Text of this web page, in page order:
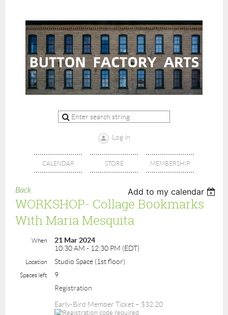
Log in
CALENDAR STORE MEMBERSHIP
Back Add to my calendar
WORKSHOP- Collage Bookmarks
With Maria Mesquita
When
21 Mar 2024
10:30 AM - 12:30 PM (EDT)
Location Studio Space (1st floor)
Spaces left
9
Registration
Early-Bird Member Ticket – $32.20